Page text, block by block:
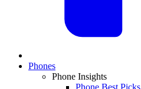
Phones
Phone Insights
Phone Best Picks